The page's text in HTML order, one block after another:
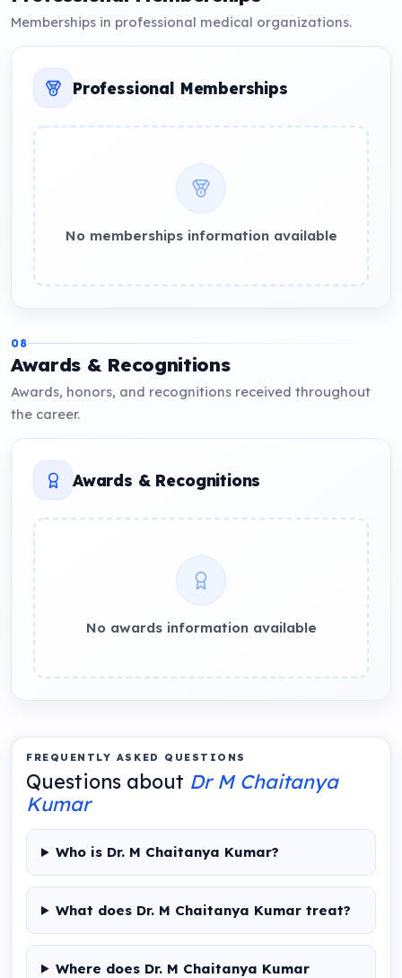
Memberships in professional medical organizations.
Professional Memberships
No memberships information available
08
Awards & Recognitions
Awards, honors, and recognitions received throughout
the career.
Awards & Recognitions
No awards information available
FREQUENTLY ASKED QUESTIONS
Questions about Dr M Chaitanya
Kumar
Who is Dr. M Chaitanya Kumar?
What does Dr. M Chaitanya Kumar treat?
Where does Dr. M Chaitanya Kumar